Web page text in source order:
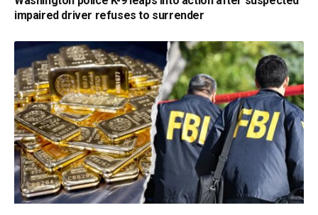
impaired driver refuses to surrender